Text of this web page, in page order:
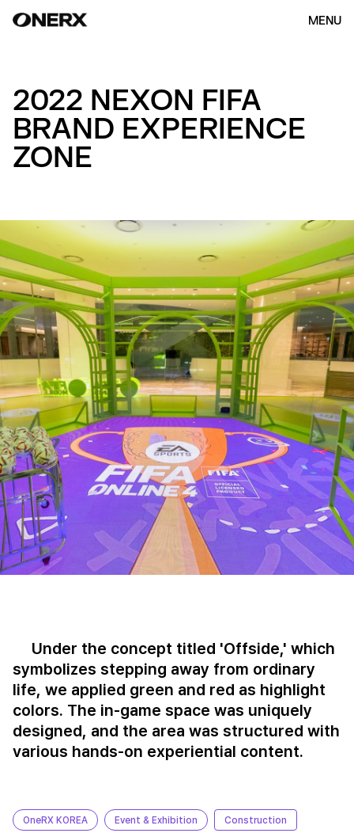
MENU
HOME
ABOUT US
OUR WORK (154)
CONTACT
ENG KOR
2022 NEXON FIFA
BRAND EXPERIENCE
ZONE
Under the concept titled 'Offside,' which
symbolizes stepping away from ordinary
life, we applied green and red as highlight
colors. The in-game space was uniquely
designed, and the area was structured with
various hands-on experiential content.
OneRX KOREA Event & Exhibition Construction